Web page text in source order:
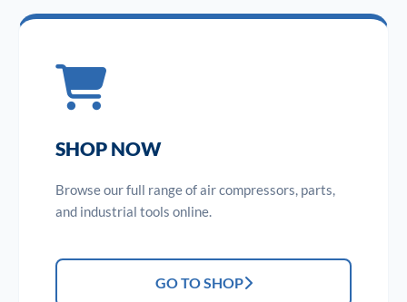
SHOP NOW
Browse our full range of air compressors, parts,
and industrial tools online.
GO TO SHOP